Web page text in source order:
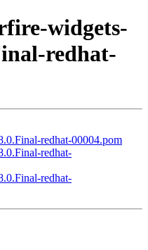
widgets-
redhat-
redhat-00004.pom
redhat-
redhat-